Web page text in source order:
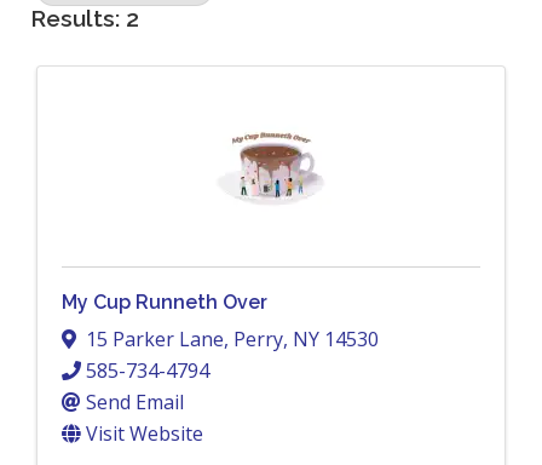
Results: 2
My Cup Runneth Over
15 Parker Lane, Perry, NY 14530
585-734-4794
Send Email
Visit Website